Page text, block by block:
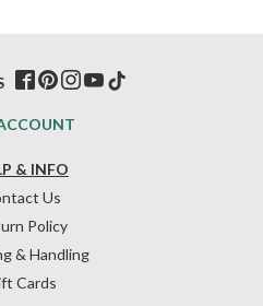
& INFO
Us
Policy
& Handling
Cards